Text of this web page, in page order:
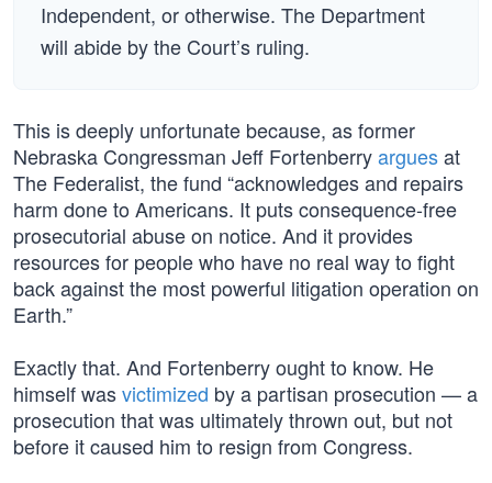
Independent, or otherwise. The Department
will abide by the Court’s ruling.
This is deeply unfortunate because, as former
Nebraska Congressman Jeff Fortenberryarguesat
The Federalist, the fund “acknowledges and repairs
harm done to Americans. It puts consequence-free
prosecutorial abuse on notice. And it provides
resources for people who have no real way to fight
back against the most powerful litigation operation on
Earth.”
Exactly that. And Fortenberry ought to know. He
himself wasvictimized by a partisan prosecution — a
prosecution that was ultimately thrown out, but not
before it caused him to resign from Congress.